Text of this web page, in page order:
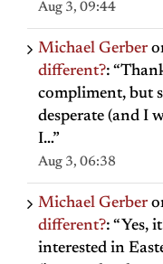
Aug 3, 09:44
Michael Gerber
different?: “
compliment, but
desperate (and I
I…”
Aug 3, 06:38
Michael Gerber
different?: “ Yes,
interested in